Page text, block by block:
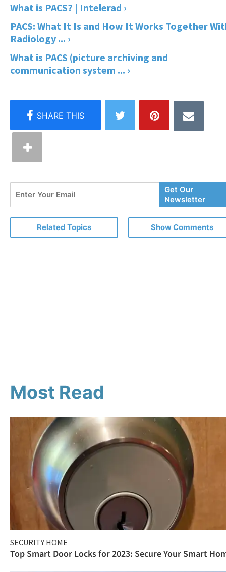
What is PACS? | Intelerad ›
PACS: What It Is and How It Works Together
Radiology ... ›
What is PACS (picture archiving and
communication system ... ›
Your
Email
Get Our
Newsletter
Related Topics Show Comments
Most Read
SECURITY HOME
Top Smart Door Locks for 2023: Secure Your Smart